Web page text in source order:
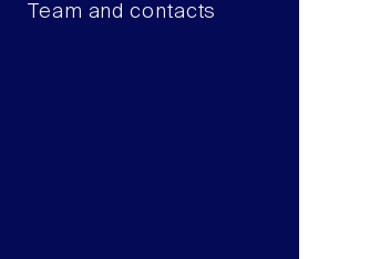
Team and contacts